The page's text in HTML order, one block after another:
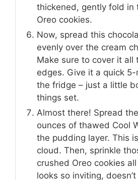
thickened, gently fold in
Oreo cookies.
Now, spread this
evenly over the cream
Make sure to cover it all
edges. Give it a quick
the fridge – just a little
things set.
Almost there! Spread
ounces of thawed Cool
the pudding layer. This
cloud. Then, sprinkle
crushed Oreo cookies
looks so inviting, doesn’t